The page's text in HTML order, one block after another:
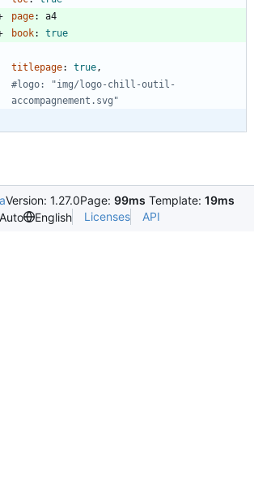
page:
a4
book: true
titlepage: true ,
#logo: "img/logo-chill-outil-
accompagnement.svg"
Version: 1.27.0Page: 99ms Template: 19ms
Auto
English Licenses API